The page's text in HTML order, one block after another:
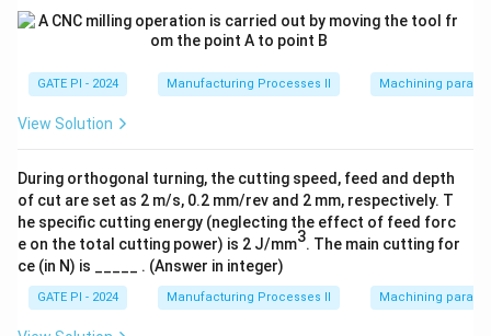
GATE PI - 2024 Manufacturing Processes II Machining
View Solution
During orthogonal turning, the cutting speed, feed and depth
of cut are set as 2 m/s, 0.2 mm/rev and 2 mm, respectively. T
he specific cutting energy (neglecting the effect of feed forc
e on the total cutting power) is 2 J/mm3. The main cutting for
ce (in N) is _____ . (Answer in integer)
GATE PI - 2024 Manufacturing Processes II Machining